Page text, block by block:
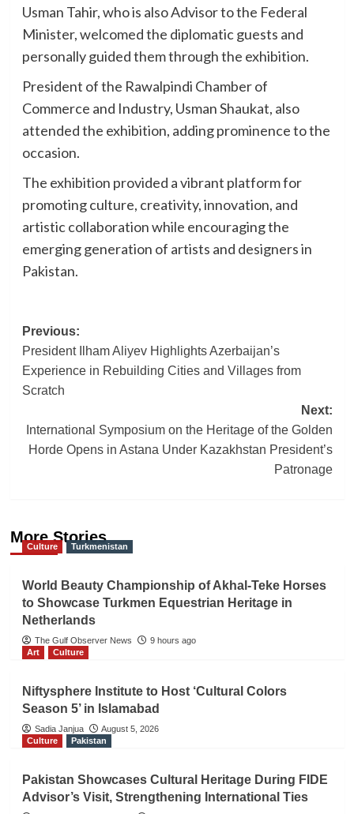
Usman Tahir, who is also Advisor to the Federal
Minister, welcomed the diplomatic guests and
personally guided them through the exhibition.
President of the Rawalpindi Chamber of
Commerce and Industry, Usman Shaukat, also
attended the exhibition, adding prominence to the
occasion.
The exhibition provided a vibrant platform for
promoting culture, creativity, innovation, and
artistic collaboration while encouraging the
emerging generation of artists and designers in
Pakistan.
Post
navigation
Previous:
President Ilham Aliyev Highlights Azerbaijan’s
Experience in Rebuilding Cities and Villages from
Scratch
Next:
International Symposium on the Heritage of the Golden
Horde Opens in Astana Under Kazakhstan President’s
Patronage
More Stories
Culture Turkmenistan
World Beauty Championship of Akhal-Teke Horses
to Showcase Turkmen Equestrian Heritage in
Netherlands
The Gulf Observer News
9 hours ago
Art
Culture
Niftysphere Institute to Host ‘Cultural Colors
Season 5’ in Islamabad
Sadia Janjua
August 5, 2026
Culture
Pakistan
Pakistan Showcases Cultural Heritage During FIDE
Advisor’s Visit, Strengthening International Ties